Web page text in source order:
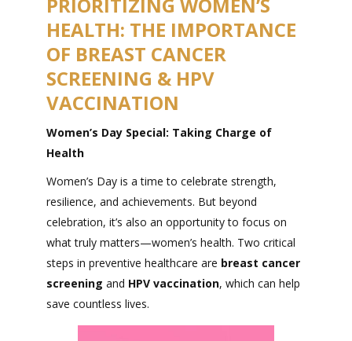
HEALTH: THE IMPORTANCE
OF BREAST CANCER
SCREENING & HPV
VACCINATION
Women’s Day Special: Taking Charge of
Health
Women’s Day is a time to celebrate strength,
resilience, and achievements. But beyond
celebration, it’s also an opportunity to focus on
what truly matters—women’s health. Two critical
steps in preventive healthcare are breast cancer
screening and HPV vaccination, which can help
save countless lives.